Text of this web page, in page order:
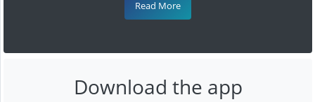
Read More
Download the app